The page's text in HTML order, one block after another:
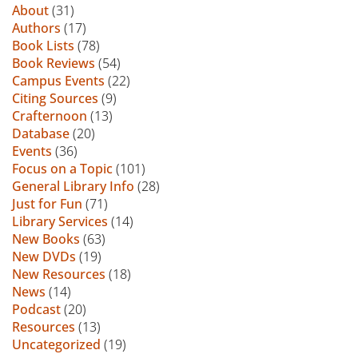
About(31)
Authors (17)
Book Lists (78)
Book Reviews (54)
Campus Events (22)
Citing Sources (9)
Crafternoon (13)
Database(20)
Events (36)
Focus on a Topic(101)
General Library Info (28)
Just for Fun (71)
Library Services (14)
New Books (63)
New DVDs (19)
New Resources (18)
News (14)
Podcast(20)
Resources (13)
Uncategorized (19)